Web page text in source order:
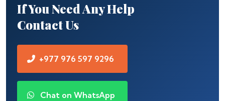
If You Need Any Help
Contact Us
+977 976 597 9296
Chat on WhatsApp